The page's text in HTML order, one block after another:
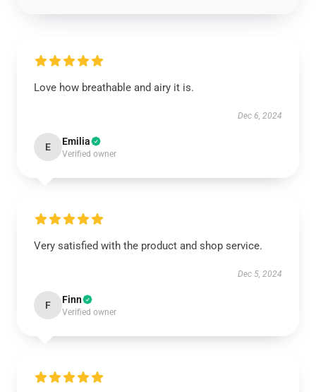
Love how breathable and airy it is.
Dec 6, 2024
E Emilia
Verified owner
Very satisfied with the product and shop service.
Dec 5, 2024
F Finn
Verified owner